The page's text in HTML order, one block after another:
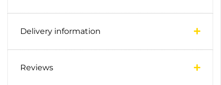
Delivery information
Reviews